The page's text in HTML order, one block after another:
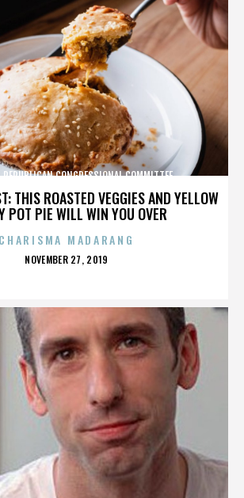
THIS ROASTED VEGGIES AND YELLOW
POT PIE WILL WIN YOU OVER
CONGRESSIONAL COMMITTEE
CHARISMA MADARANG
POSTED
NOVEMBER 27, 2019